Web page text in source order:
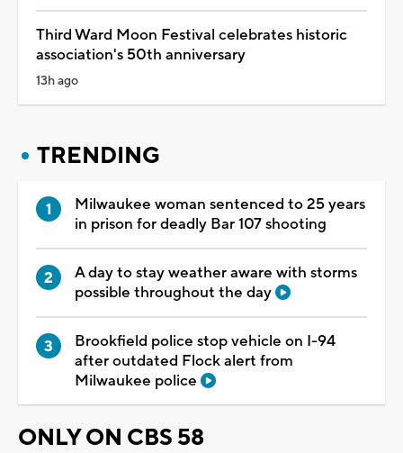
Third Ward Moon Festival celebrates historic
association's 50th anniversary
13h ago
TRENDING
Milwaukee woman sentenced to 25 years
in prison for deadly Bar 107 shooting
A day to stay weather aware with storms
possible throughout the day
Brookfield police stop vehicle on I-94
after outdated Flock alert from
Milwaukee police
ONLY ON CBS 58